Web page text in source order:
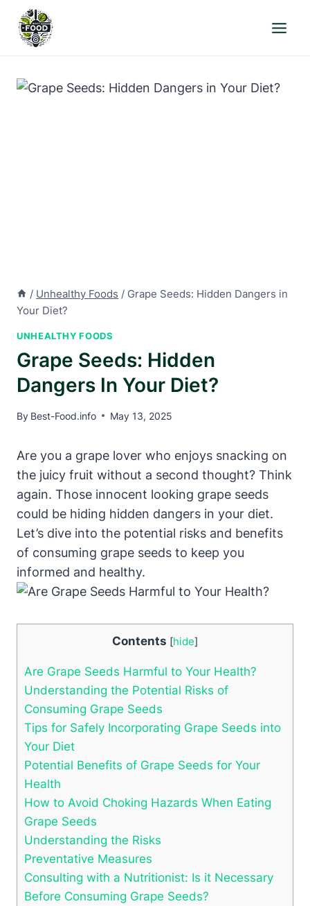
content
/ Unhealthy Foods / Grape Seeds: Hidden Dangers in
Your Diet?
UNHEALTHY FOODS
Grape Seeds: Hidden
Dangers In Your Diet?
By Best-Food.info May 13, 2025
Are you a grape lover who enjoys snacking on
the juicy fruit without a second thought? Think
again. Those innocent looking grape seeds
could be hiding hidden dangers in your diet.
Let’s dive into the potential risks and benefits
of consuming grape seeds to keep you
informed and healthy.
Contents [hide]
Are Grape Seeds Harmful to Your Health?
Understanding the Potential Risks of
Consuming Grape Seeds
Tips for Safely Incorporating Grape Seeds into
Your Diet
Potential Benefits of Grape Seeds for Your
Health
How to Avoid Choking Hazards When Eating
Grape Seeds
Understanding the Risks
Preventative Measures
Consulting with a Nutritionist: Is it Necessary
Before Consuming Grape Seeds?